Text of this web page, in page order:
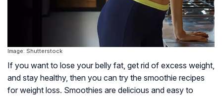
Image: Shutterstock
If you want to lose your belly fat, get rid of excess weight,
and stay healthy, then you can try the smoothie recipes
for weight loss. Smoothies are delicious and easy to